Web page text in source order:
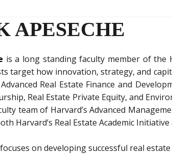
APESECHE
is a long standing faculty member of the
target how innovation, strategy, and
Real Estate Finance and
Real Estate Private Equity, and
team of Harvard’s Advanced
Harvard’s Real Estate Academic
focuses on developing successful real